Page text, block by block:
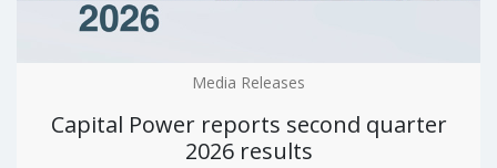
Media Releases
Capital Power reports second quarter
2026 results